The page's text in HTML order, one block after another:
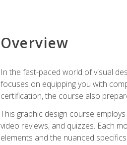
Overview
In the fast-paced world of visual
focuses on equipping you with
certification, the course also
This graphic design course
video reviews, and quizzes. Each
elements and the nuanced